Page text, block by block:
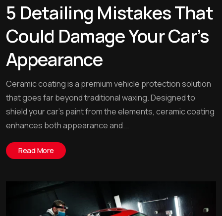
5 Detailing Mistakes That
Could Damage Your Car’s
Appearance
Ceramic coating is a premium vehicle protection solution
that goes far beyond traditional waxing. Designed to
shield your car’s paint from the elements, ceramic coating
enhances both appearance and...
Read More